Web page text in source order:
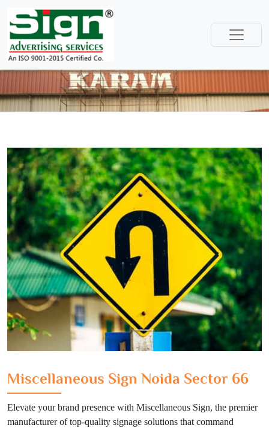
Miscellaneous Sign Noida Sector 66
Elevate your brand presence with Miscellaneous Sign, the premier
manufacturer of top-quality signage solutions that command